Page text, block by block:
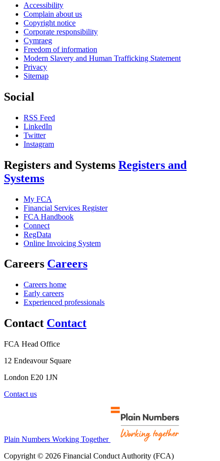
Accessibility
Complain about us
Copyright notice
Corporate responsibility
Cymraeg
Freedom of information
Modern Slavery and Human Trafficking Statement
Privacy
Sitemap
Social
RSS Feed
LinkedIn
Twitter
Instagram
Registers and Systems Registers and
Systems
My FCA
Financial Services Register
FCA Handbook
Connect
RegData
Online Invoicing System
Careers Careers
Careers home
Early careers
Experienced professionals
Contact Contact
FCA Head Office
12 Endeavour Square
London E20 1JN
Contact us
Plain Numbers Working Together
Copyright © 2026 Financial Conduct Authority (FCA)